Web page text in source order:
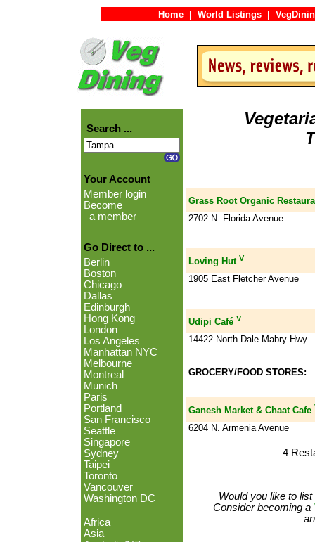
Home World Listings
Search ...
Your Account
Member login
Become
a member
Go Direct to ...
Berlin
Boston
Chicago
Dallas
Edinburgh
Hong Kong
London
Los Angeles
Manhattan NYC
Melbourne
Montreal
Munich
Paris
Portland
San Francisco
Seattle
Singapore
Sydney
Taipei
Toronto
Vancouver
Washington DC
Africa
Asia
Grass Root Organic
2702 N. Florida Avenue
Loving Hut V
1905 East Fletcher Avenue
Udipi Café V
14422 North Dale Mabry Hwy.
GROCERY/FOOD STORES:
Ganesh Market & Chaat Cafe
6204 N. Armenia Avenue
4
Would you like to
Consider becoming a